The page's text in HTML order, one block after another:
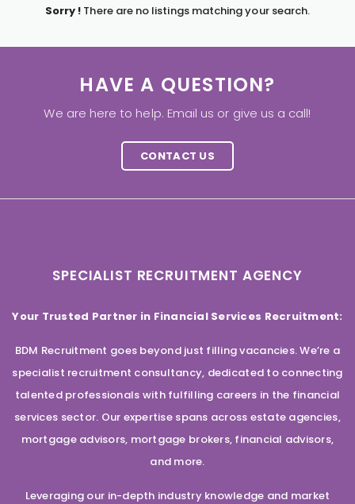
Sorry ! There are no listings matching your search.
HAVE A QUESTION?
We are here to help. Email us or give us a call!
CONTACT US
SPECIALIST RECRUITMENT AGENCY
Your Trusted Partner in Financial Services Recruitment:
BDM Recruitment goes beyond just filling vacancies. We’re a
specialist recruitment consultancy, dedicated to connecting
talented professionals with fulfilling careers in the financial
services sector. Our expertise spans across estate agencies,
mortgage advisors, mortgage brokers, financial advisors,
and more.
Leveraging our in-depth industry knowledge and market